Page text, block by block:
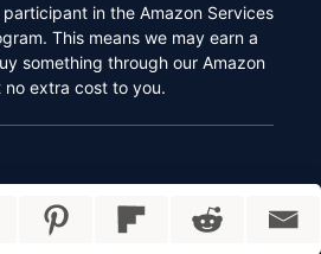
in the Amazon Services
This means we may earn a
something through our Amazon
no extra cost to you.
#2053 Cleveland, Ohio 44114
Checkout